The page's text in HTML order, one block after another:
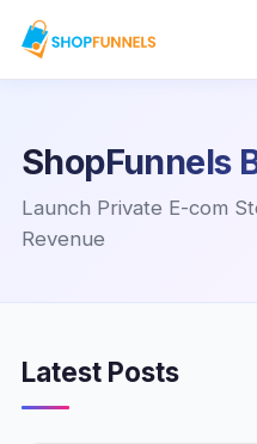
ShopFunnels
Launch Private E-com
Revenue
Latest Posts